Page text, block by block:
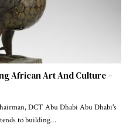
African Art And Culture –
DCT Abu Dhabi Abu Dhabi's
to building…